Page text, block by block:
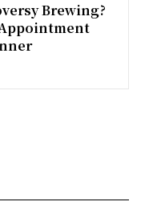
Brewing?
Appointment